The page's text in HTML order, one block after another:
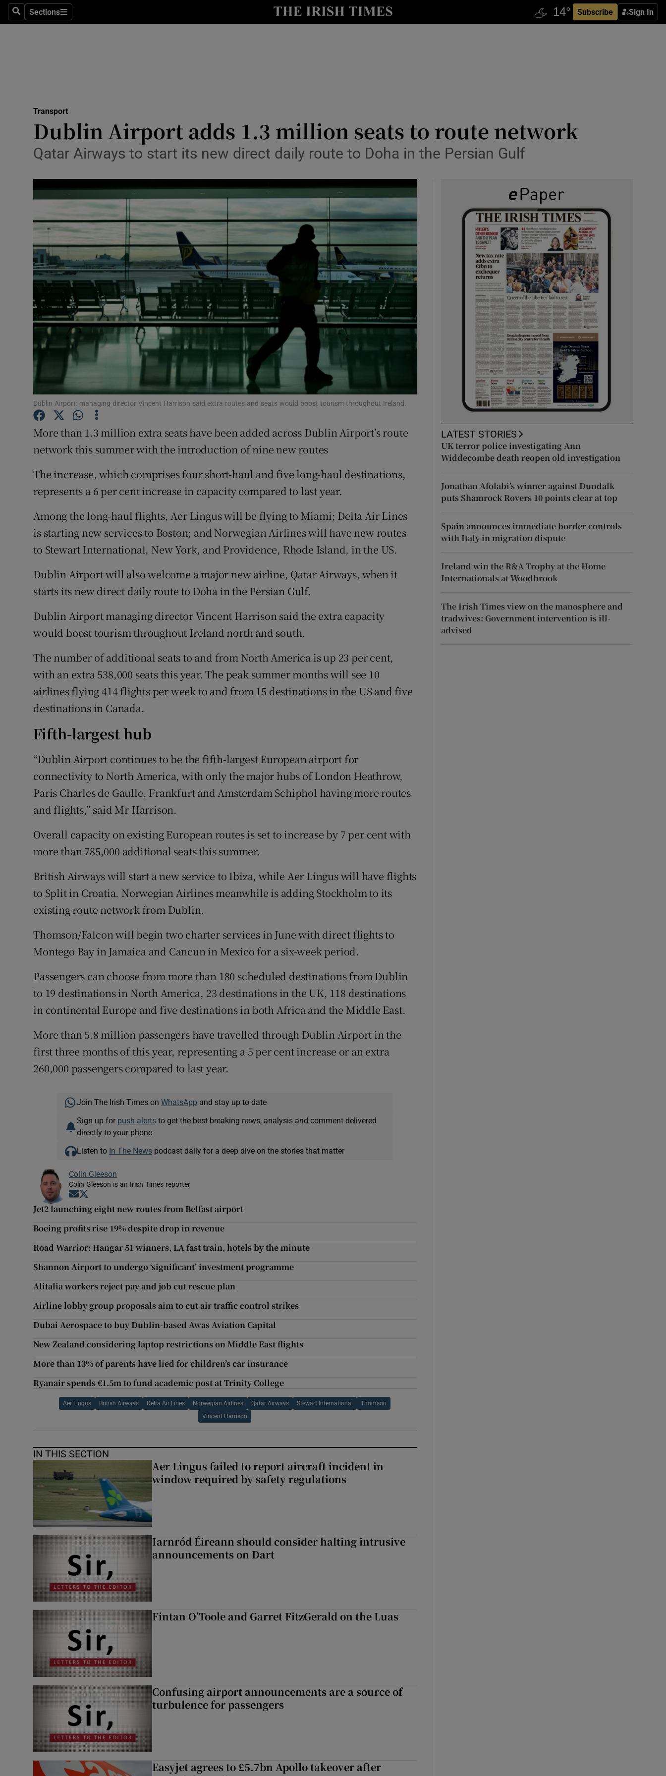
SearchSections
Sections Subscribe Sign In
Show Life & Style sub sections
Media
Abroad
Transport
Motors
Show Motors sub sections
Listen
Podcasts
Show Podcasts sub sections
Video
Photography
Gaeilge
Show History sub sections
Family Notices Opens in new window
Sponsored
Show Sponsored sub sections
Subscriber Rewards
Competitions
Newsletters
Transport
Dublin Airport adds 1.3 million seats to route network
Qatar Airways to start its new direct daily route to Doha in the Persian Gulf
Dublin Airport: managing director Vincent Harrison said extra routes and seats would boost tourism throughout Ireland.
More than 1.3 million extra seats have been added across Dublin Airport’s route
network this summer with the introduction of nine new routes
The increase, which comprises four short-haul and five long-haul destinations,
represents a 6 per cent increase in capacity compared to last year.
Among the long-haul flights, Aer Lingus will be flying to Miami; Delta Air Lines
is starting new services to Boston; and Norwegian Airlines will have new routes
to Stewart International, New York, and Providence, Rhode Island, in the US.
Dublin Airport will also welcome a major new airline, Qatar Airways, when it
starts its new direct daily route to Doha in the Persian Gulf.
Dublin Airport managing director Vincent Harrison said the extra capacity
would boost tourism throughout Ireland north and south.
The number of additional seats to and from North America is up 23 per cent,
with an extra 538,000 seats this year. The peak summer months will see 10
airlines flying 414 flights per week to and from 15 destinations in the US and five
destinations in Canada.
Fifth-largest hub
“Dublin Airport continues to be the fifth-largest European airport for
connectivity to North America, with only the major hubs of London Heathrow,
Paris Charles de Gaulle, Frankfurt and Amsterdam Schiphol having more routes
and flights,” said Mr Harrison.
Overall capacity on existing European routes is set to increase by 7 per cent with
more than 785,000 additional seats this summer.
British Airways will start a new service to Ibiza, while Aer Lingus will have flights
to Split in Croatia. Norwegian Airlines meanwhile is adding Stockholm to its
existing route network from Dublin.
Thomson/Falcon will begin two charter services in June with direct flights to
Montego Bay in Jamaica and Cancun in Mexico for a six-week period.
Passengers can choose from more than 180 scheduled destinations from Dublin
to 19 destinations in North America, 23 destinations in the UK, 118 destinations
in continental Europe and five destinations in both Africa and the Middle East.
More than 5.8 million passengers have travelled through Dublin Airport in the
first three months of this year, representing a 5 per cent increase or an extra
260,000 passengers compared to last year.
Join The Irish Times on WhatsApp and stay up to date
Sign up for push alertsto get the best breaking news, analysis and comment delivered
directly to your phone
Listen to In The Newspodcast daily for a deep dive on the stories that matter
Colin Gleeson
Colin Gleeson is an Irish Times reporter
Opens in new window
Jet2 launching eight new routes from Belfast airport
Boeing profits rise 19% despite drop in revenue
Road Warrior: Hangar 51 winners, LA fast train, hotels by the minute
Shannon Airport to undergo ‘significant’ investment programme
Alitalia workers reject pay and job cut rescue plan
Airline lobby group proposals aim to cut air traffic control strikes
Dubai Aerospace to buy Dublin-based Awas Aviation Capital
New Zealand considering laptop restrictions on Middle East flights
More than 13% of parents have lied for children’s car insurance
Ryanair spends €1.5m to fund academic post at Trinity College
Aer Lingus British Airways Delta Air Lines Norwegian Airlines Qatar Airways Stewart International Thomson
Vincent Harrison
IN THIS SECTION
Aer Lingus failed to report aircraft incident in
window required by safety regulations
Iarnród Éireann should consider halting intrusive
announcements on Dart
Fintan O’Toole and Garret FitzGerald on the Luas
Confusing airport announcements are a source of
turbulence for passengers
Easyjet agrees to £5.7bn Apollo takeover after
LATEST STORIES
UK terror police investigating Ann
Widdecombe death reopen old investigation
Jonathan Afolabi’s winner against Dundalk
puts Shamrock Rovers 10 points clear at top
Spain announces immediate border controls
with Italy in migration dispute
Ireland win the R&A Trophy at the Home
Internationals at Woodbrook
The Irish Times view on the manosphere and
tradwives: Government intervention is ill-
advised